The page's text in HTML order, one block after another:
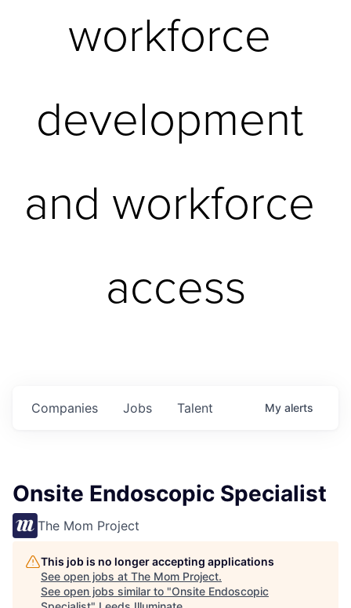
workforce
development
and workforce
access
Jobs
Companies Talent My alerts
Onsite Endoscopic Specialist
The Mom Project
This job is no longer accepting applications
See open jobs at The Mom Project.
See open jobs similar to "Onsite Endoscopic